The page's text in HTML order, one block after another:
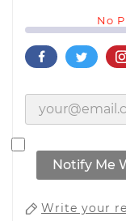
No
Notify Me
Write your